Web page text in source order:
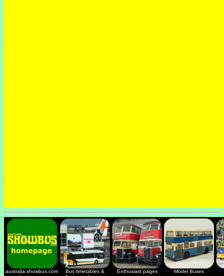
australia.showbus.com
Bus timetables &
Enthusiast pages Model Buses